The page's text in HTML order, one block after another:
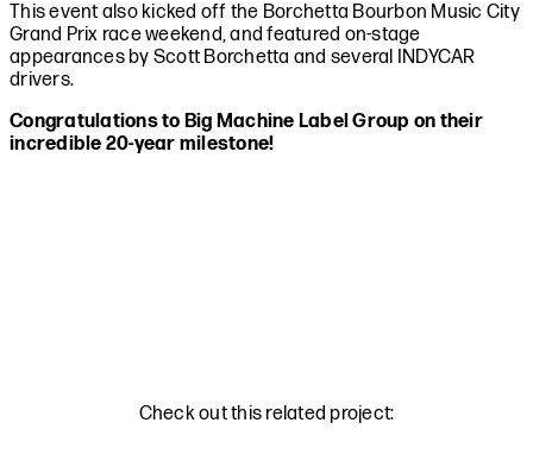
This event also kicked off the Borchetta Bourbon Music City
Grand Prix race weekend, and featured on-stage
appearances by Scott Borchetta and several INDYCAR
drivers.
Congratulations to Big Machine Label Group on their
incredible 20-year milestone!
Check out this related project: